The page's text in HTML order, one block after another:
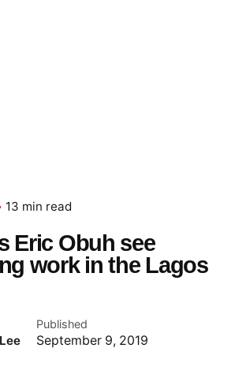
13 min read
Eric Obuh see
work in the Lagos
Published
September 9, 2019